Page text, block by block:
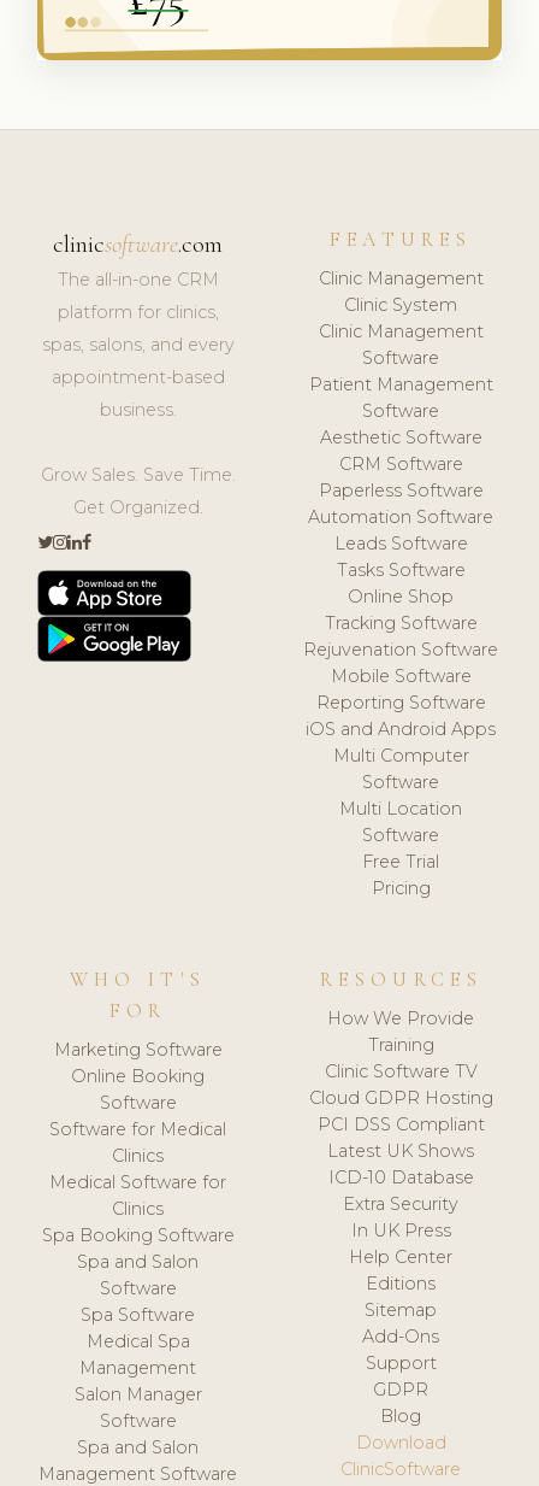
clinicsoftware.com
The all-in-one CRM
platform for clinics,
spas, salons, and every
appointment-based
business.
Grow Sales. Save Time.
Get Organized.
FEATURES
Clinic Management
Clinic System
Clinic Management
Software
Patient Management
Software
Aesthetic Software
CRM Software
Paperless Software
Automation Software
Leads Software
Tasks Software
Online Shop
Tracking Software
Rejuvenation Software
Mobile Software
Reporting Software
iOS and Android Apps
Multi Computer
Software
Multi Location
Software
Free Trial
Pricing
WHO IT'S
FOR
Marketing Software
Online Booking
Software
Software for Medical
Clinics
Medical Software for
Clinics
Spa Booking Software
Spa and Salon
Software
Spa Software
Medical Spa
Management
Salon Manager
Software
Spa and Salon
Management Software
RESOURCES
How We Provide
Training
Clinic Software TV
Cloud GDPR Hosting
PCI DSS Compliant
Latest UK Shows
ICD-10 Database
Extra Security
In UK Press
Help Center
Editions
Sitemap
Add-Ons
Support
GDPR
Blog
Download
ClinicSoftware